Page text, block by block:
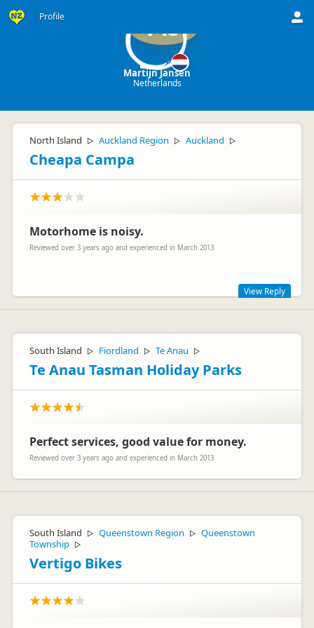
Profile MJ
Martijn Jansen
Netherlands
North Island ▷ Auckland Region ▷ Auckland ▷
Cheapa Campa
Motorhome is noisy.
Reviewed over 3 years ago and experienced in March 2013
Thanks for your feedback. We would be interested to see
what vehicle you are referring to. If you would like to let us
know on customerservice@apollocamper.com.
Cheapa Campa Team
View Reply
South Island ▷ Fiordland ▷ Te Anau ▷
Te Anau Tasman Holiday Parks
Perfect services, good value for money.
Reviewed over 3 years ago and experienced in March 2013
South Island ▷ Queenstown Region ▷ Queenstown
Township ▷
Vertigo Bikes